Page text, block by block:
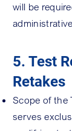
will be
5. Test
Retakes
Scope of the
serves